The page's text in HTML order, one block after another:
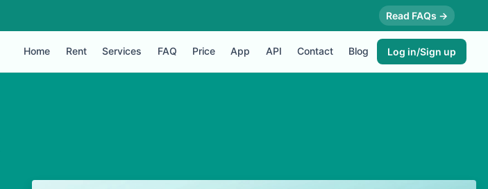
Read FAQs →
Home Rent Services FAQ Price App API Contact Blog Log in/Sign up